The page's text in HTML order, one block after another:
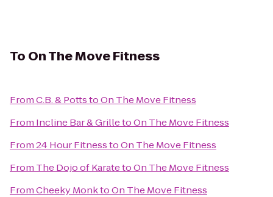
To On The Move Fitness
FromC.B. & PottstoOn The Move Fitness
From Incline Bar & GrilletoOn The Move Fitness
From24 Hour FitnesstoOn The Move Fitness
From The Dojo of KaratetoOn The Move Fitness
FromCheeky MonktoOn The Move Fitness